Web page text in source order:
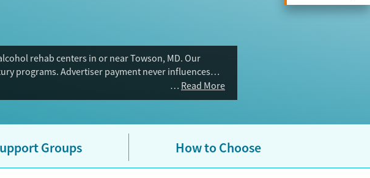
rehab centers in or near Towson, MD. Our
programs. Advertiser payment never influences
Read More
Groups How to Choose